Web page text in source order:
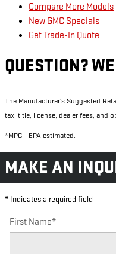
Compare More Models
New GMC Specials
Get Trade-In Quote
QUESTION?
The Manufacturer's Suggested
tax, title, license, dealer fees, and
*MPG - EPA estimated.
MAKE AN
* Indicates a required field
First Name*